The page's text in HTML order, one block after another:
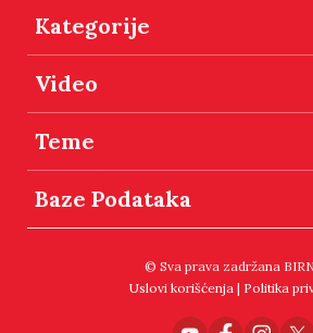
Kategorije
Video
Teme
Baze Podataka
© Sva prava zadržana
Uslovi korišćenja | Politika